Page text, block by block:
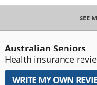
SEE
Australian Seniors
Health insurance
WRITE MY OWN